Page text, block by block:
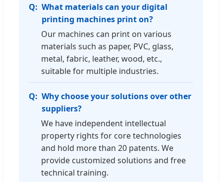
What materials can your digital
printing machines print on?
Our machines can print on various
materials such as paper, PVC, glass,
metal, fabric, leather, wood, etc.,
suitable for multiple industries.
Why choose your solutions over other
suppliers?
We have independent intellectual
property rights for core technologies
and hold more than 20 patents. We
provide customized solutions and free
technical training.